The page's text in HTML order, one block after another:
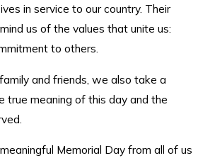
in service to our country. Their
us of the values that unite us:
to others.
and friends, we also take a
true meaning of this day and the
Memorial Day from all of us